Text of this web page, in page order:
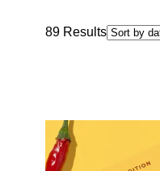
89 Results